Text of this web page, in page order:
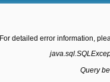
For detailed error information,
Query